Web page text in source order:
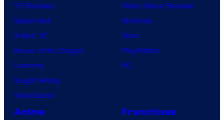
TV Reviews
Spider-Noir
X-Men ’97
House of the Dragon
Lanterns
Vought Rising
VisionQuest
Video Game Reviews
Nintendo
Xbox
PlayStation
PC
Anime Franchises